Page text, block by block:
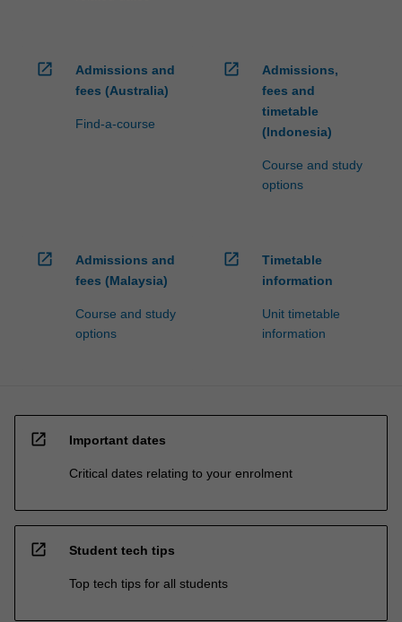
open_in_new
Admissions and
fees (Australia)
Find-a-course
open_in_new
Admissions,
fees and
timetable
(Indonesia)
Course and study
options
open_in_new
Admissions and
fees (Malaysia)
Course and study
options
open_in_new
Timetable
information
Unit timetable
information
open_in_new Important dates
Critical dates relating to your enrolment
open_in_new Student tech tips
Top tech tips for all students